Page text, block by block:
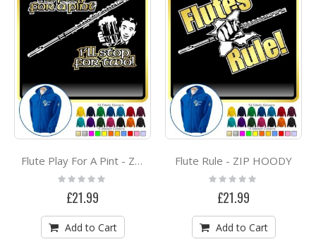
Flute Play For A Pint - ZIP HOODY
Rating:
£21.99
Add to Cart
Flute Rule - ZIP HOODY
Rating:
£21.99
Add to Cart